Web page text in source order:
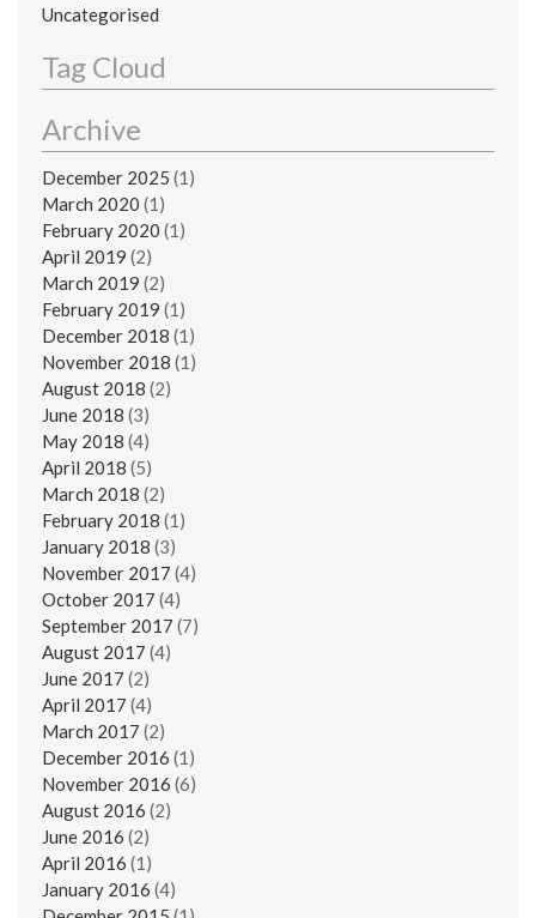
Uncategorised
Tag Cloud
Archive
December 2025 (1)
March 2020 (1)
February 2020 (1)
April 2019 (2)
March 2019 (2)
February 2019 (1)
December 2018 (1)
November 2018 (1)
August 2018 (2)
June 2018 (3)
May 2018 (4)
April 2018 (5)
March 2018 (2)
February 2018 (1)
January 2018 (3)
November 2017 (4)
October 2017 (4)
September 2017 (7)
August 2017 (4)
June 2017 (2)
April 2017 (4)
March 2017 (2)
December 2016 (1)
November 2016 (6)
August 2016 (2)
June 2016 (2)
April 2016 (1)
January 2016 (4)